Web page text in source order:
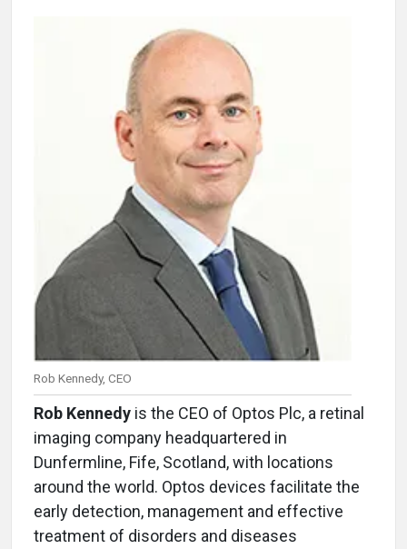
Rob Kennedy, CEO
Rob Kennedy is the CEO of Optos Plc, a retinal
imaging company headquartered in
Dunfermline, Fife, Scotland, with locations
around the world. Optos devices facilitate the
early detection, management and effective
treatment of disorders and diseases